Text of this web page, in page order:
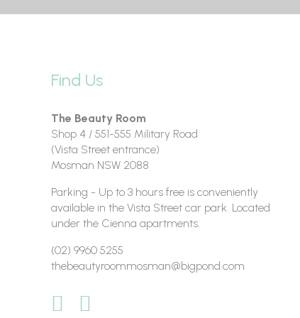
Find Us
The Beauty Room
Shop 4 / 551-555 Military Road
(Vista Street entrance)
Mosman NSW 2088
Parking - Up to 3 hours free is conveniently
available in the Vista Street car park. Located
under the Cienna apartments.
(02) 9960 5255
thebeautyroommosman@bigpond.com